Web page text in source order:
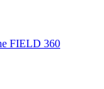
FIELD 360